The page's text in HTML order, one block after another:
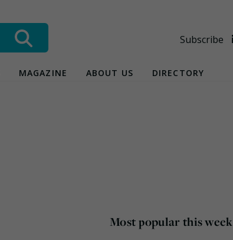
Subscribe
MAGAZINE ABOUT US DIRECTORY
Most popular this week